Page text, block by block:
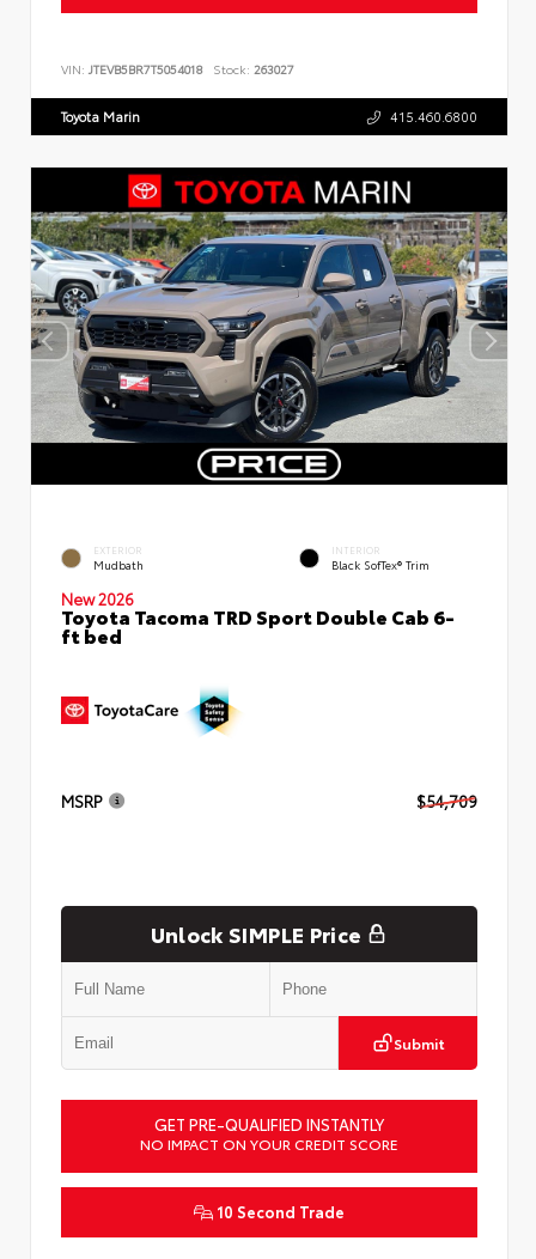
VIN: JTEVB5BR7T5054018 Stock: 263027
Toyota Marin 415.460.6800
EXTERIOR
Mudbath
INTERIOR
Black SofTex® Trim
New 2026
Toyota Tacoma TRD Sport Double Cab 6-
ft bed
MSRP $54,709
Unlock SIMPLE Price
Submit
GET PRE-QUALIFIED INSTANTLY
NO IMPACT ON YOUR CREDIT SCORE
10 Second Trade